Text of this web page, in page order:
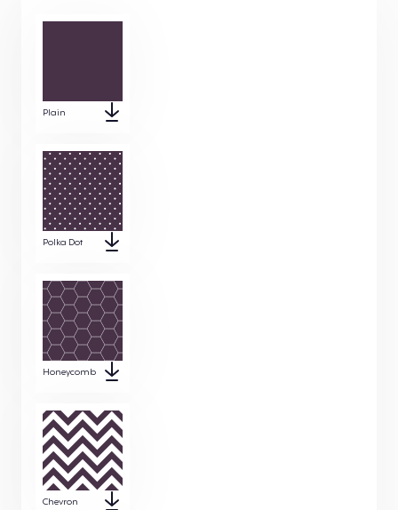
Plain
Polka Dot
Honeycomb
Chevron